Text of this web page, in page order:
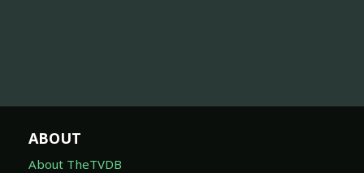
ABOUT
About TheTVDB